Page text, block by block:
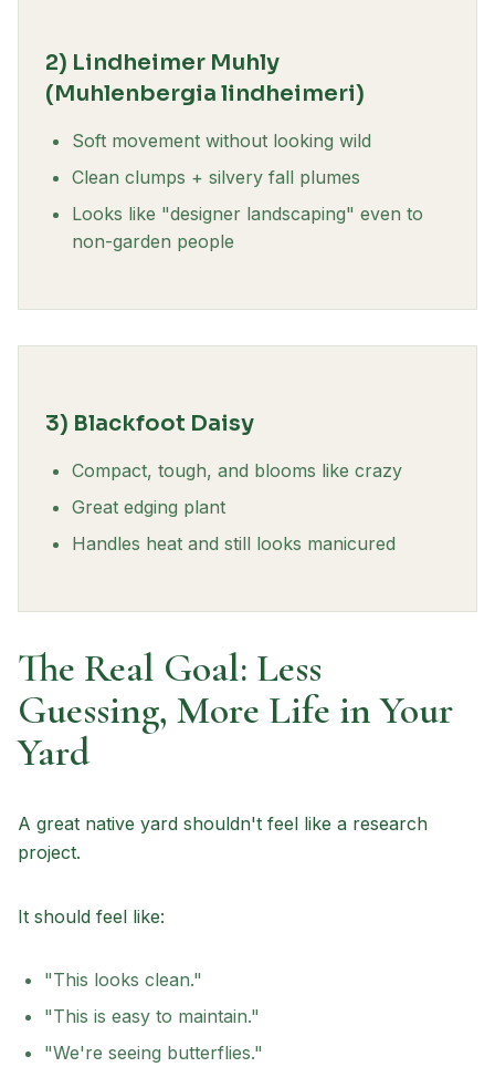
2) Lindheimer Muhly
(Muhlenbergia lindheimeri)
Soft movement without looking wild
Clean clumps + silvery fall plumes
Looks like "designer landscaping" even to
non-garden people
3) Blackfoot Daisy
Compact, tough, and blooms like crazy
Great edging plant
Handles heat and still looks manicured
The Real Goal: Less
Guessing, More Life in Your
Yard
A great native yard shouldn't feel like a research
project.
It should feel like:
"This looks clean."
"This is easy to maintain."
"We're seeing butterflies."